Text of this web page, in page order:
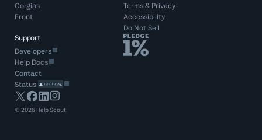
Gorgias
Front
Terms& Privacy
Accessibility
Do Not Sell
Support
Developers
Help Docs
Contact
Status
99.99%
©2026 Help Scout